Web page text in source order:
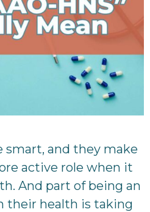
smart, and they make
active role when it
And part of being an
their health is taking